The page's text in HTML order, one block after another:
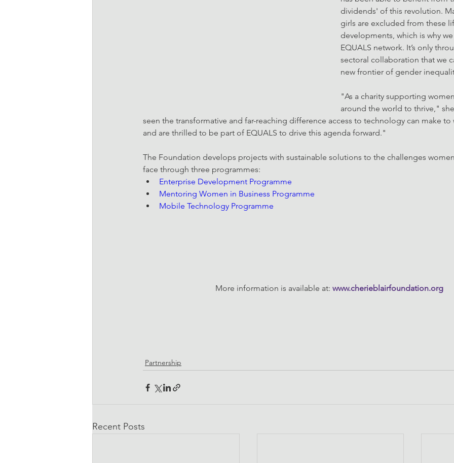
dividends' of this revolution.
girls are excluded from these
developments, which is why
EQUALS network. It’s only
sectoral collaboration that we
new frontier of gender
"As a charity supporting
around the world to thrive,"
seen the transformative and far-reaching difference access to technology can make to
and are thrilled to be part of EQUALS to drive this agenda forward."
The Foundation develops projects with sustainable solutions to the challenges
face through three programmes:
Enterprise Development Programme
Mentoring Women in Business Programme
Mobile Technology Programme
More information is available at: www.cherieblairfoundation.org
Partnership
Recent Posts